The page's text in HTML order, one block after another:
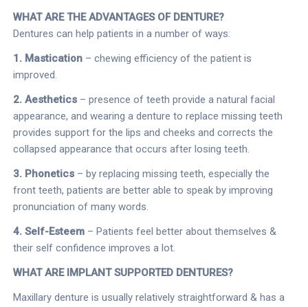
WHAT ARE THE ADVANTAGES OF DENTURE?
Dentures can help patients in a number of ways:
1. Mastication – chewing efficiency of the patient is
improved.
2. Aesthetics – presence of teeth provide a natural facial
appearance, and wearing a denture to replace missing teeth
provides support for the lips and cheeks and corrects the
collapsed appearance that occurs after losing teeth.
3. Phonetics – by replacing missing teeth, especially the
front teeth, patients are better able to speak by improving
pronunciation of many words.
4. Self-Esteem – Patients feel better about themselves &
their self confidence improves a lot.
WHAT ARE IMPLANT SUPPORTED DENTURES?
Maxillary denture is usually relatively straightforward & has a